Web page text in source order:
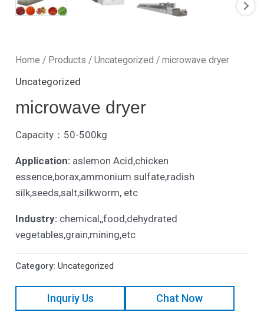
Home / Products /Uncategorized / microwave dryer
Uncategorized
microwave dryer
Capacity：50-500kg
Application: aslemon Acid,chicken
essence,borax,ammonium sulfate,radish
silk,seeds,salt,silkworm, etc
Industry: chemical,,food,dehydrated
vegetables,grain,mining,etc
Category:Uncategorized
Inquriy Us Chat Now